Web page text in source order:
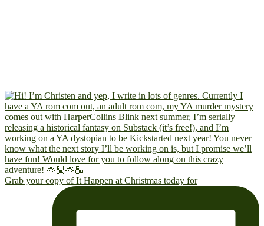
Grab your copy of It Happen at Christmas today for